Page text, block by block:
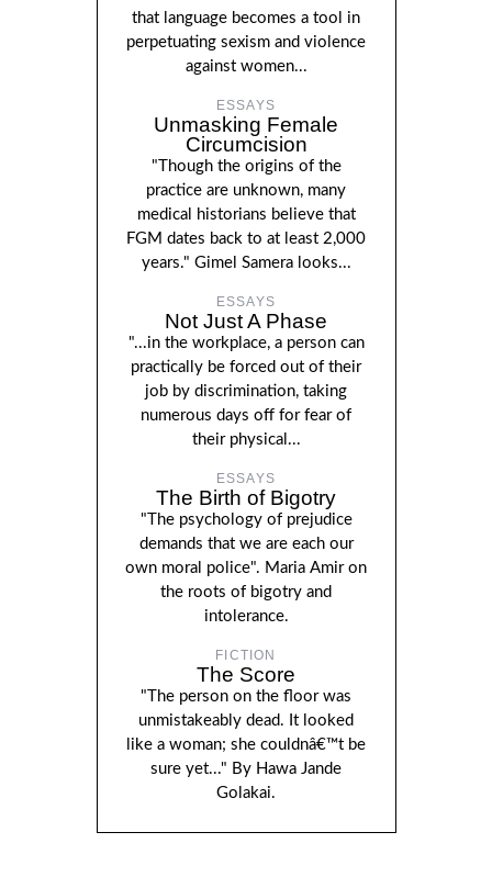
that language becomes a tool in
perpetuating sexism and violence
against women...
ESSAYS
Unmasking Female
Circumcision
"Though the origins of the
practice are unknown, many
medical historians believe that
FGM dates back to at least 2,000
years." Gimel Samera looks...
ESSAYS
Not Just A Phase
"...in the workplace, a person can
practically be forced out of their
job by discrimination, taking
numerous days off for fear of
their physical...
ESSAYS
The Birth of Bigotry
"The psychology of prejudice
demands that we are each our
own moral police". Maria Amir on
the roots of bigotry and
intolerance.
FICTION
The Score
"The person on the floor was
unmistakeably dead. It looked
like a woman; she couldnâ€™t be
sure yet..." By Hawa Jande
Golakai.